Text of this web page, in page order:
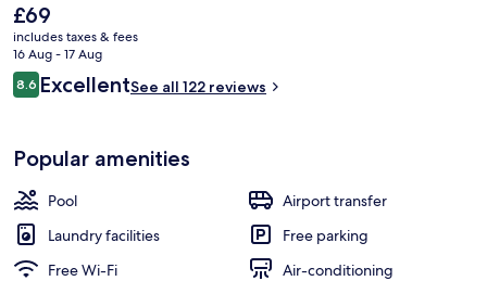
The
current
price
is
£69
£69
includes taxes & fees
16 Aug - 17 Aug
Reviews
8.68.6 out of 10
ExcellentSee all 122 reviews
Popular amenities
Pool
Airport transfer
Laundry facilities
Free parking
Free Wi-Fi
Air-conditioning